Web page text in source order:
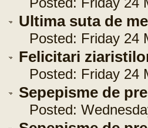
Ultima suta de
Posted: Friday 24
Felicitari
Posted: Friday 24
Sepepisme de
Posted: